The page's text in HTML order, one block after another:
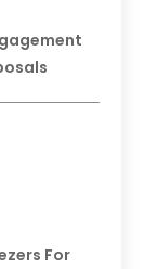
For